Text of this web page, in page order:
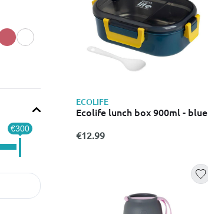
Orange
Pink
by Color: Purple
by Color: Red
Refine by Color: White
€300
ECOLIFE
Ecolife lunch box 900ml - blue
€12.99